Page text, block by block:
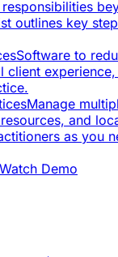
outlines key
Software to
client
Manage
and
as you
Watch Demo